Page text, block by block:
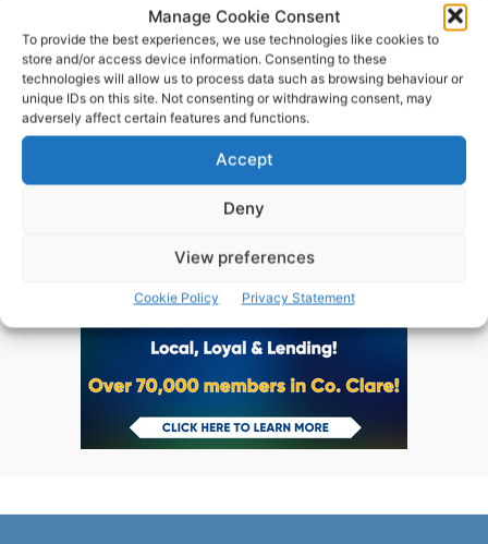
Manage Cookie Consent
To provide the best experiences, we use technologies like cookies to
store and/or access device information. Consenting to these
technologies will allow us to process data such as browsing behaviour or
unique IDs on this site. Not consenting or withdrawing consent, may
adversely affect certain features and functions.
Accept
Deny
View preferences
Cookie Policy Privacy Statement
PAT FLYNN - AUGUST 31, 2022
Advertisement